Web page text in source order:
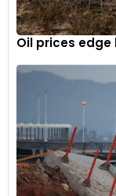
Oil prices edge